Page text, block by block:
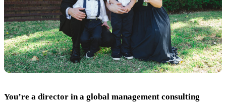
You’re a director in a global management consulting